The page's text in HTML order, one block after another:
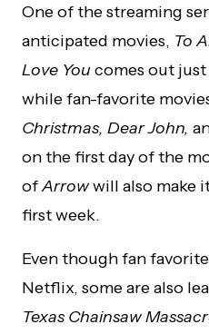
One of the streaming
anticipated movies, To
Love Youcomes out just
while fan-favorite
Christmas, Dear John,
on the first day of the
ofArrowwill also make
first week.
Even though fan
Netflix, some are also
Texas Chainsaw